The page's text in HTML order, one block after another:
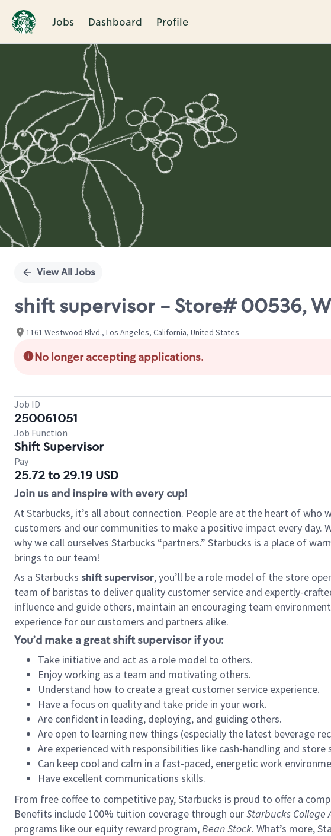
Jobs Dashboard Profile
Single
View All Jobs
shift supervisor - Store# 00536,
1161 Westwood Blvd., Los Angeles, California, United States
No longer accepting applications.
Job ID
250061051
Job Function
Shift Supervisor
Pay
25.72 to 29.19 USD
Join us and inspire with every cup!
At Starbucks, it’s all about connection. People are at the heart of
customers and our communities to make a positive impact every day.
why we call ourselves Starbucks “partners.” Starbucks is a place of
brings to our team!
As a Starbucks shift supervisor, you’ll be a role model of the store
team of baristas to deliver quality customer service and expertly-
influence and guide others, maintain an encouraging team
experience for our customers and partners alike.
You’d make a great shift supervisor if you:
Take initiative and act as a role model to others.
Enjoy working as a team and motivating others.
Understand how to create a great customer service experience.
Have a focus on quality and take pride in your work.
Are confident in leading, deploying, and guiding others.
Are open to learning new things (especially the latest beverage
Are experienced with responsibilities like cash-handling and store
Can keep cool and calm in a fast-paced, energetic work
Have excellent communications skills.
From free coffee to competitive pay, Starbucks is proud to offer a
Benefits include 100% tuition coverage through ourStarbucks College
programs like our equity reward program,Bean Stock. What’s more,